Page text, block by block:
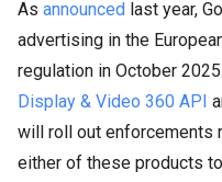
As announced last year,
advertising in the
regulation in October
Display & Video 360 API
will roll out enforcements
either of these products